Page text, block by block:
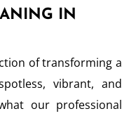
IN
of transforming a
vibrant, and
our professional